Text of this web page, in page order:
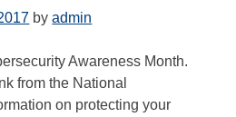
byadmin
Awareness Month.
from the National
on protecting your